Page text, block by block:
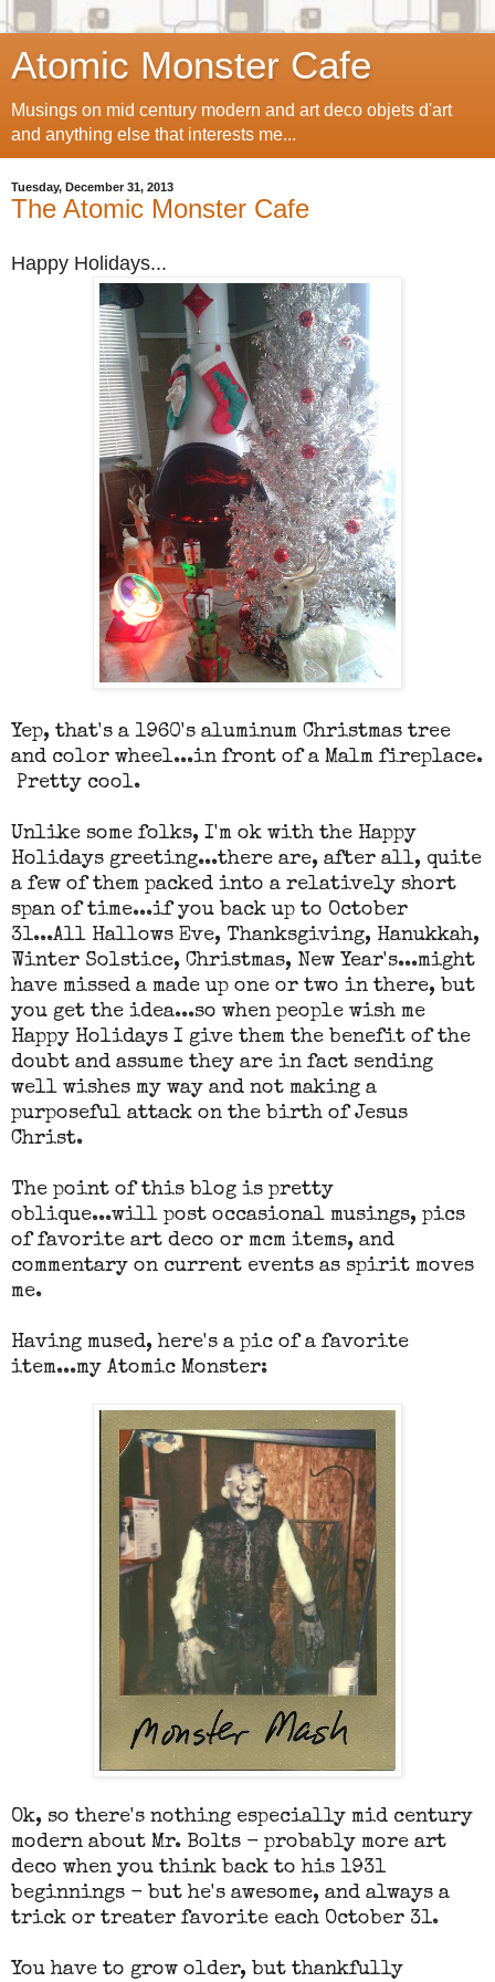
Atomic Monster Cafe
Musings on mid century modern and art deco objets d'art
and anything else that interests me...
Tuesday, December 31, 2013
The Atomic Monster Cafe
Happy Holidays...
Yep, that's a 1960's aluminum Christmas tree
and color wheel...in front of a Malm fireplace.
Pretty cool.
Unlike some folks, I'm ok with the Happy
Holidays greeting...there are, after all, quite
a few of them packed into a relatively short
span of time...if you back up to October
31...All Hallows Eve, Thanksgiving, Hanukkah,
Winter Solstice, Christmas, New Year's...might
have missed a made up one or two in there, but
you get the idea...so when people wish me
Happy Holidays I give them the benefit of the
doubt and assume they are in fact sending
well wishes my way and not making a
purposeful attack on the birth of Jesus
Christ.
The point of this blog is pretty
oblique...will post occasional musings, pics
of favorite art deco or mcm items, and
commentary on current events as spirit moves
me.
Having mused, here's a pic of a favorite
item...my Atomic Monster:
Ok, so there's nothing especially mid century
modern about Mr. Bolts - probably more art
deco when you think back to his 1931
beginnings - but he's awesome, and always a
trick or treater favorite each October 31.
You have to grow older, but thankfully